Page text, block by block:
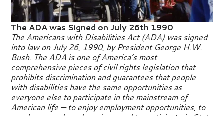
The ADA was Signed on July 26th 1990
The Americans with Disabilities Act (ADA) was signed
into law on July 26, 1990, by President George H.W.
Bush. The ADA is one of America’s most
comprehensive pieces of civil rights legislation that
prohibits discrimination and guarantees that people
with disabilities have the same opportunities as
everyone else to participate in the mainstream of
American life — to enjoy employment opportunities, to